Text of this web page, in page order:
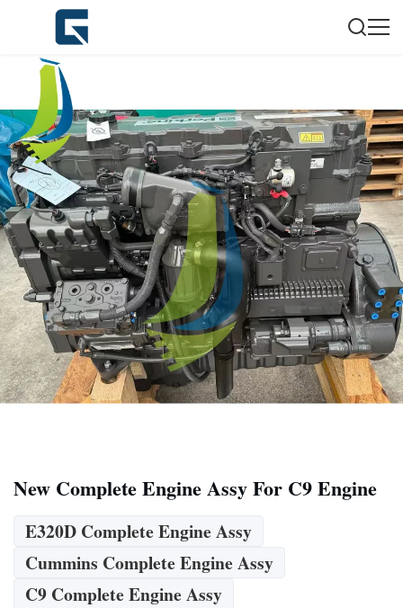
New Complete Engine Assy For C9 Engine
E320D Complete Engine Assy
Cummins Complete Engine Assy
C9 Complete Engine Assy